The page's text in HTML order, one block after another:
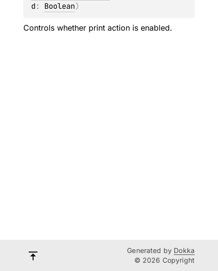
d: Boolean)
Controls whether print action is enabled.
Generated by Dokka
© 2026 Copyright